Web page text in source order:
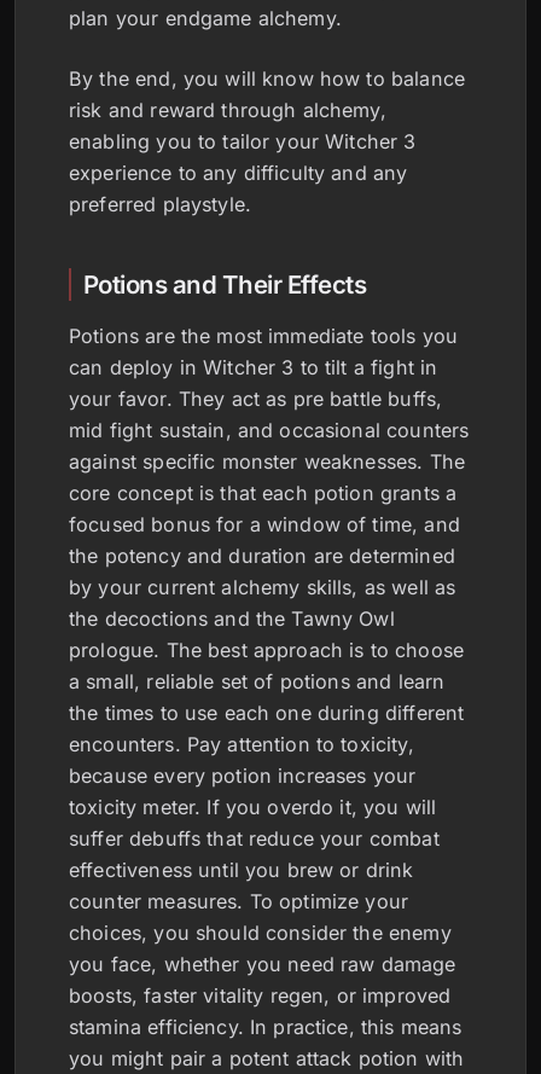
plan your endgame alchemy.
By the end, you will know how to balance
risk and reward through alchemy,
enabling you to tailor your Witcher 3
experience to any difficulty and any
preferred playstyle.
Potions and Their Effects
Potions are the most immediate tools you
can deploy in Witcher 3 to tilt a fight in
your favor. They act as pre battle buffs,
mid fight sustain, and occasional counters
against specific monster weaknesses. The
core concept is that each potion grants a
focused bonus for a window of time, and
the potency and duration are determined
by your current alchemy skills, as well as
the decoctions and the Tawny Owl
prologue. The best approach is to choose
a small, reliable set of potions and learn
the times to use each one during different
encounters. Pay attention to toxicity,
because every potion increases your
toxicity meter. If you overdo it, you will
suffer debuffs that reduce your combat
effectiveness until you brew or drink
counter measures. To optimize your
choices, you should consider the enemy
you face, whether you need raw damage
boosts, faster vitality regen, or improved
stamina efficiency. In practice, this means
you might pair a potent attack potion with